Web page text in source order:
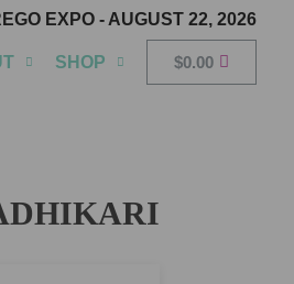
EXPO -AUGUST 22, 2026
SHOP $0.00